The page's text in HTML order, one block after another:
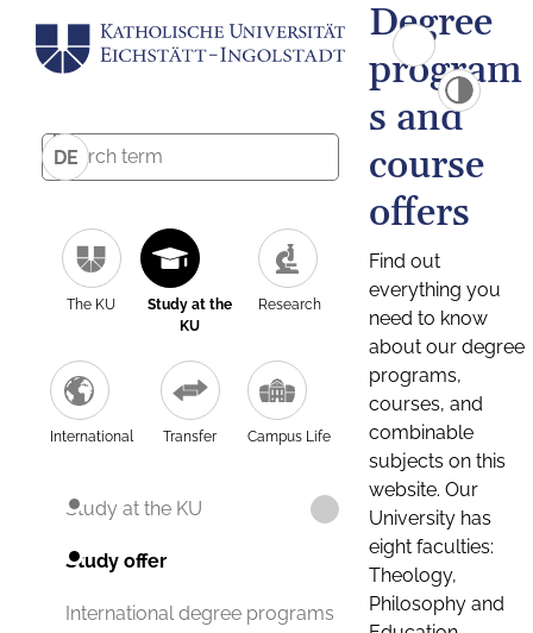
DE
The KU
Study at the
KU
Research
International Transfer Campus Life
Study at the KU
Study offer
International degree programs
Degree
program
s and
course
offers
Find out
everything you
need to know
about our degree
programs,
courses, and
combinable
subjects on this
website. Our
University has
eight faculties:
Theology,
Philosophy and